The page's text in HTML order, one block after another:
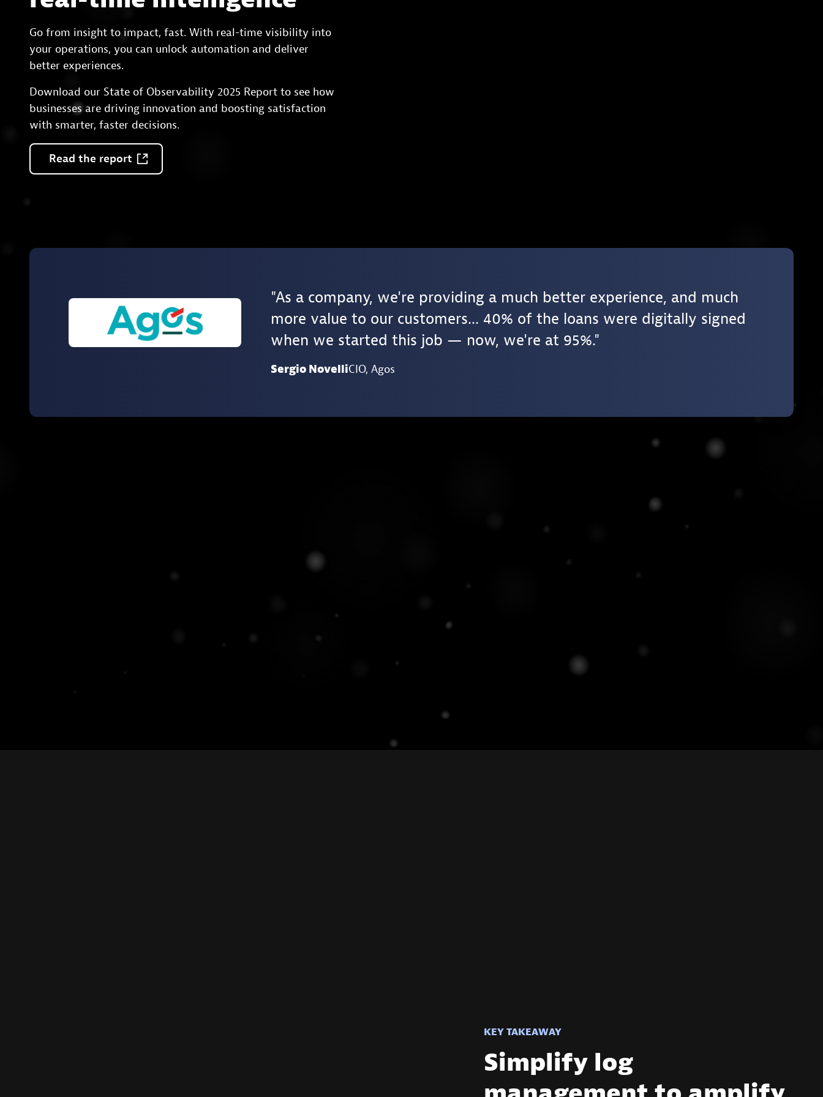
Go from insight to impact, fast. With real-time visibility into
your operations, you can unlock automation and deliver
better experiences.
Download our State of Observability 2025 Report to see how
businesses are driving innovation and boosting satisfaction
with smarter, faster decisions.
Read the report
As a company, we're providing a much better experience, and much
more value to our customers... 40% of the loans were digitally signed
when we started this job — now, we're at 95%.
Sergio NovelliCIO, Agos
KEY TAKEAWAY
Simplify log